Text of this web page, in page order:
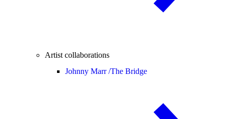
Artist collaborations
Johnny Marr /The Bridge